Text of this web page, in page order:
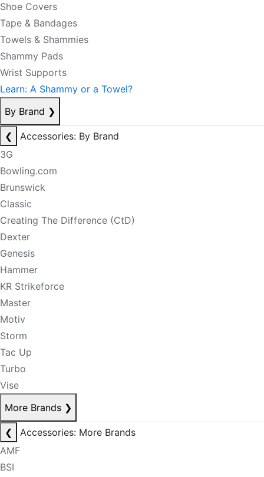
Shoe Covers
Tape & Bandages
Towels & Shammies
Shammy Pads
Wrist Supports
Learn: A Shammy or a Towel?
By Brand ❯
❮
Accessories: By Brand
3G
Bowling.com
Brunswick
Classic
Creating The Difference (CtD)
Dexter
Genesis
Hammer
KR Strikeforce
Master
Motiv
Storm
Tac Up
Turbo
Vise
More Brands ❯
❮
Accessories: More Brands
AMF
BSI